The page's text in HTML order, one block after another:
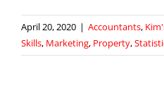
April 20, 2020 | Accountants,
Skills, Marketing, Property,